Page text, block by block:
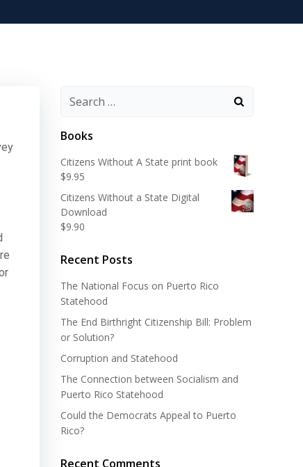
Search
Books
Citizens Without A State print book
$9.95
Citizens Without a State Digital
Download
$9.90
Recent Posts
The National Focus on Puerto Rico
Statehood
The End Birthright Citizenship Bill: Problem
or Solution?
Corruption and Statehood
The Connection between Socialism and
Puerto Rico Statehood
Could the Democrats Appeal to Puerto
Rico?
Recent Comments